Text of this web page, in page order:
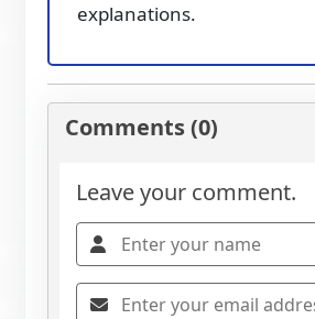
explanations.
Comments (0)
Leave your comment.